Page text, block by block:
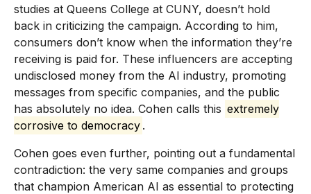
studies at Queens College at CUNY, doesn’t hold
back in criticizing the campaign. According to him,
consumers don’t know when the information they’re
receiving is paid for. These influencers are accepting
undisclosed money from the AI industry, promoting
messages from specific companies, and the public
has absolutely no idea. Cohen calls this extremely
corrosive to democracy .
Cohen goes even further, pointing out a fundamental
contradiction: the very same companies and groups
that champion American AI as essential to protecting